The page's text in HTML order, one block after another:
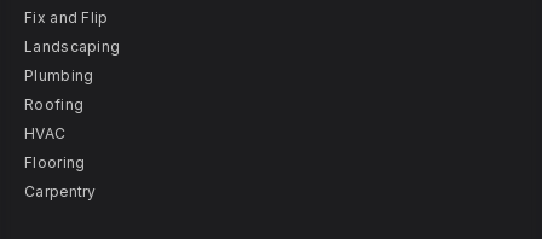
Fix and Flip
Landscaping
Plumbing
Roofing
HVAC
Flooring
Carpentry